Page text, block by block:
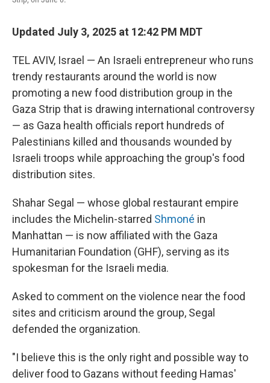
Updated July 3, 2025 at 12:42 PM MDT
TEL AVIV, Israel — An Israeli entrepreneur who runs
trendy restaurants around the world is now
promoting a new food distribution group in the
Gaza Strip that is drawing international controversy
— as Gaza health officials report hundreds of
Palestinians killed and thousands wounded by
Israeli troops while approaching the group's food
distribution sites.
Shahar Segal — whose global restaurant empire
includes the Michelin-starred Shmoné in
Manhattan — is now affiliated with the Gaza
Humanitarian Foundation (GHF), serving as its
spokesman for the Israeli media.
Asked to comment on the violence near the food
sites and criticism around the group, Segal
defended the organization.
"I believe this is the only right and possible way to
deliver food to Gazans without feeding Hamas'